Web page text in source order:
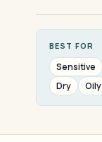
BEST FOR
Sensitive
Dry
Oily